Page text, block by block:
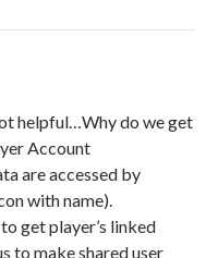
helpful…Why do we get
Account
are accessed by
with name).
get player’s linked
to make shared user